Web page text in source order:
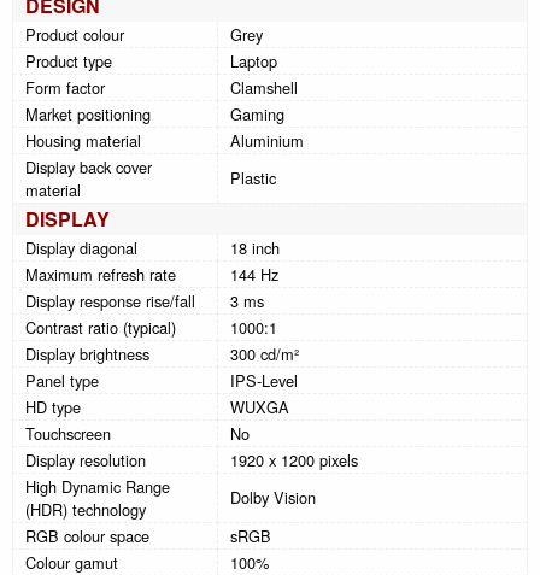
Product colour
Grey
Product type
Laptop
Form factor
Clamshell
Market positioning
Gaming
Housing material
Aluminium
Display back cover
material
Plastic
DISPLAY
Display diagonal
18 inch
Maximum refresh rate
144 Hz
Display response rise/fall
3 ms
Contrast ratio (typical)
1000:1
Display brightness
300 cd/m²
Panel type
IPS-Level
HD type
WUXGA
Touchscreen
No
Display resolution
1920 x 1200 pixels
High Dynamic Range
(HDR) technology
Dolby Vision
RGB colour space
sRGB
Colour gamut
100%